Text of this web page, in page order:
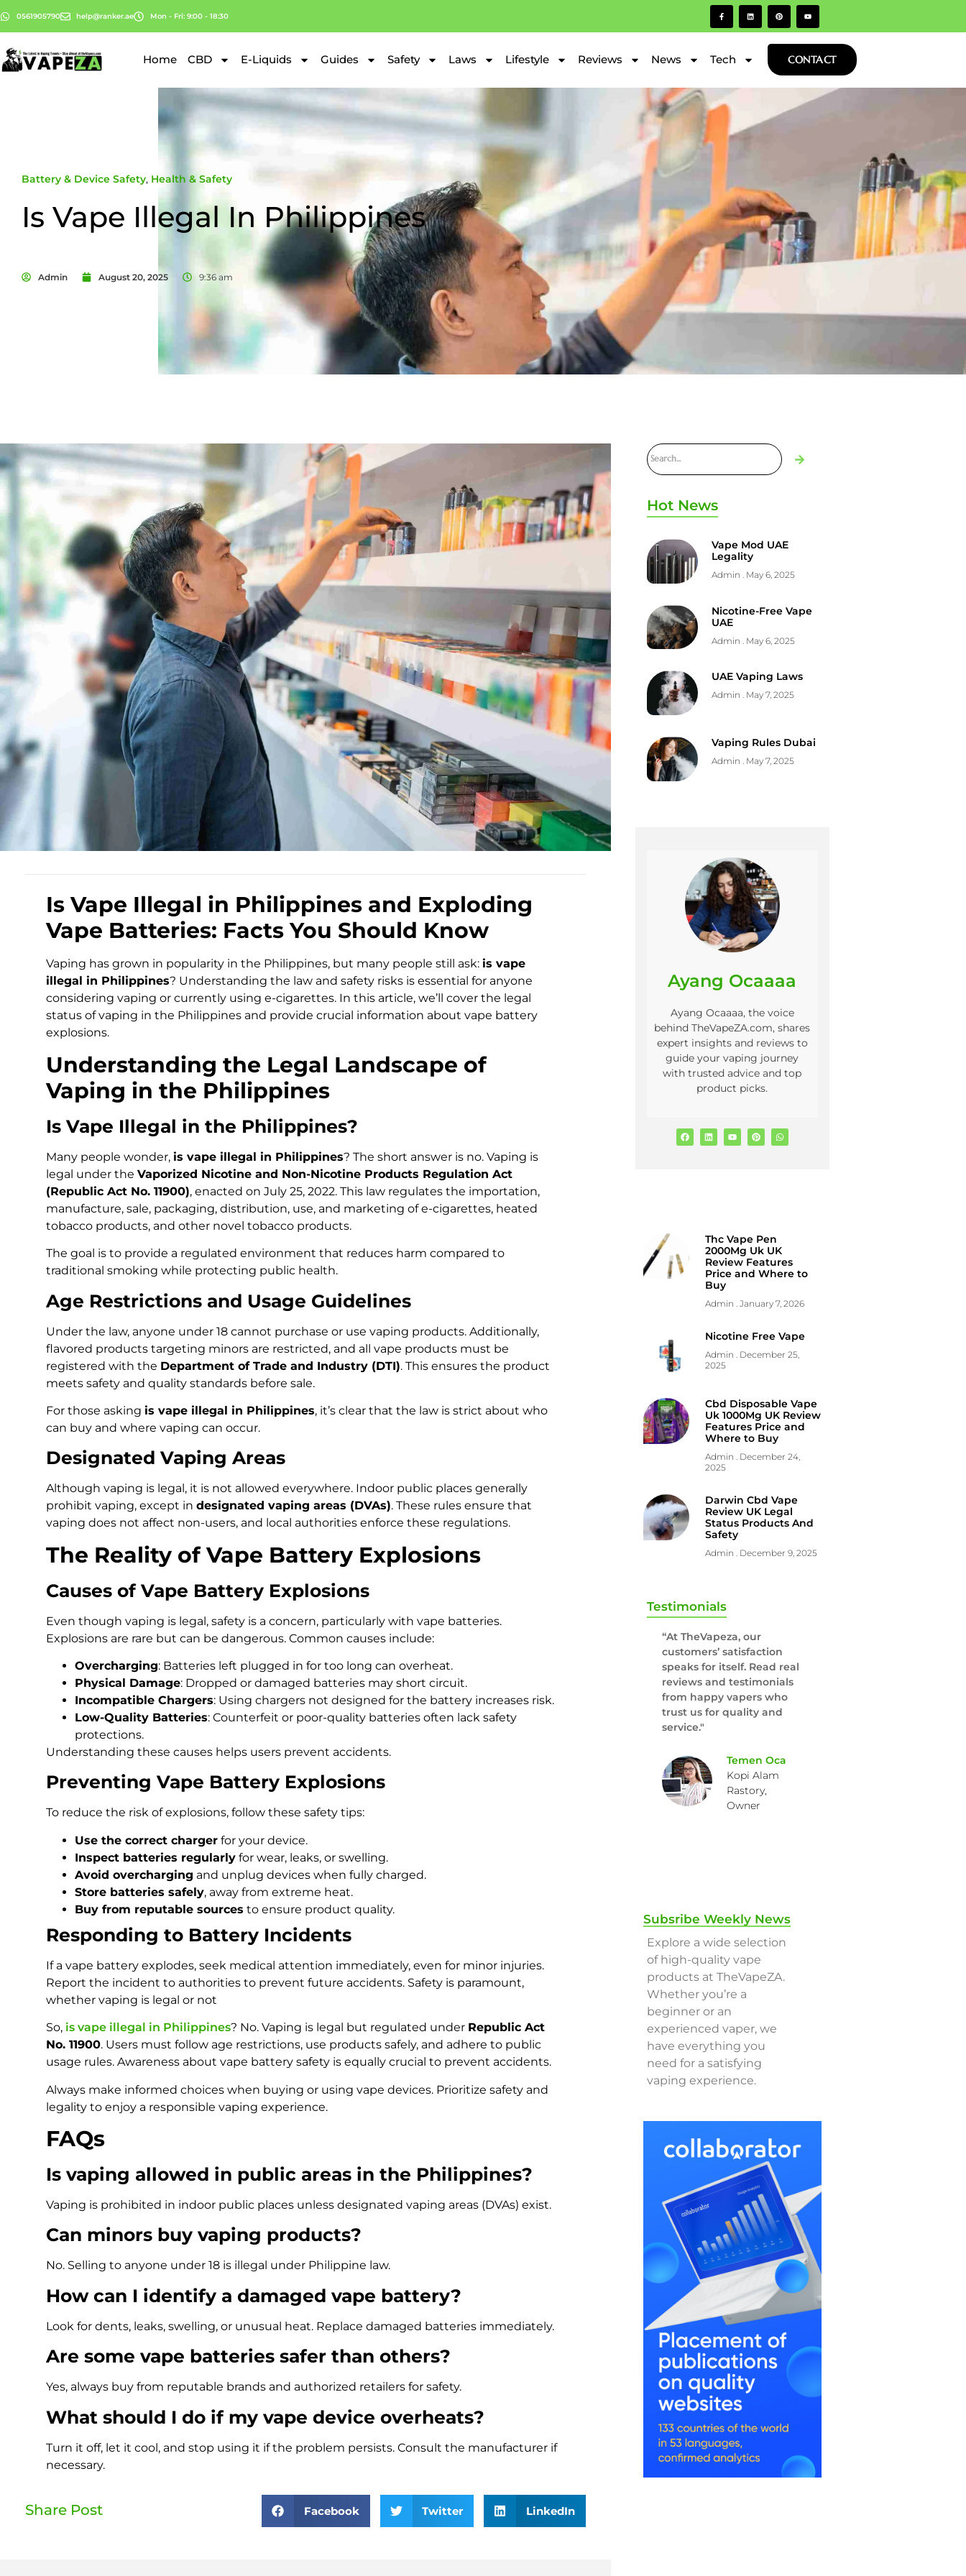
0561905790 help@ranker.ae Mon - Fri: 9:00 - 18:30
Home CBD E-Liquids Guides Safety Laws Lifestyle Reviews News Tech CONTACT
Battery & Device Safety, Health & Safety
Is Vape Illegal In Philippines
Admin August 20, 2025 9:36 am
Is Vape Illegal in Philippines and Exploding
Vape Batteries: Facts You Should Know
Vaping has grown in popularity in the Philippines, but many people still ask: is vape
illegal in Philippines? Understanding the law and safety risks is essential for anyone
considering vaping or currently using e-cigarettes. In this article, we’ll cover the legal
status of vaping in the Philippines and provide crucial information about vape battery
explosions.
Understanding the Legal Landscape of
Vaping in the Philippines
Is Vape Illegal in the Philippines?
Many people wonder, is vape illegal in Philippines? The short answer is no. Vaping is
legal under the Vaporized Nicotine and Non-Nicotine Products Regulation Act
(Republic Act No. 11900), enacted on July 25, 2022. This law regulates the importation,
manufacture, sale, packaging, distribution, use, and marketing of e-cigarettes, heated
tobacco products, and other novel tobacco products.
The goal is to provide a regulated environment that reduces harm compared to
traditional smoking while protecting public health.
Age Restrictions and Usage Guidelines
Under the law, anyone under 18 cannot purchase or use vaping products. Additionally,
flavored products targeting minors are restricted, and all vape products must be
registered with the Department of Trade and Industry (DTI). This ensures the product
meets safety and quality standards before sale.
For those asking is vape illegal in Philippines, it’s clear that the law is strict about who
can buy and where vaping can occur.
Designated Vaping Areas
Although vaping is legal, it is not allowed everywhere. Indoor public places generally
prohibit vaping, except in designated vaping areas (DVAs). These rules ensure that
vaping does not affect non-users, and local authorities enforce these regulations.
The Reality of Vape Battery Explosions
Causes of Vape Battery Explosions
Even though vaping is legal, safety is a concern, particularly with vape batteries.
Explosions are rare but can be dangerous. Common causes include:
Overcharging: Batteries left plugged in for too long can overheat.
Physical Damage: Dropped or damaged batteries may short circuit.
Incompatible Chargers: Using chargers not designed for the battery increases risk.
Low-Quality Batteries: Counterfeit or poor-quality batteries often lack safety
protections.
Understanding these causes helps users prevent accidents.
Preventing Vape Battery Explosions
To reduce the risk of explosions, follow these safety tips:
Use the correct charger for your device.
Inspect batteries regularly for wear, leaks, or swelling.
Avoid overcharging and unplug devices when fully charged.
Store batteries safely, away from extreme heat.
Buy from reputable sources to ensure product quality.
Responding to Battery Incidents
If a vape battery explodes, seek medical attention immediately, even for minor injuries.
Report the incident to authorities to prevent future accidents. Safety is paramount,
whether vaping is legal or not
So, is vape illegal in Philippines? No. Vaping is legal but regulated under Republic Act
No. 11900. Users must follow age restrictions, use products safely, and adhere to public
usage rules. Awareness about vape battery safety is equally crucial to prevent accidents.
Always make informed choices when buying or using vape devices. Prioritize safety and
legality to enjoy a responsible vaping experience.
FAQs
Is vaping allowed in public areas in the Philippines?
Vaping is prohibited in indoor public places unless designated vaping areas (DVAs) exist.
Can minors buy vaping products?
No. Selling to anyone under 18 is illegal under Philippine law.
How can I identify a damaged vape battery?
Look for dents, leaks, swelling, or unusual heat. Replace damaged batteries immediately.
Are some vape batteries safer than others?
Yes, always buy from reputable brands and authorized retailers for safety.
What should I do if my vape device overheats?
Turn it off, let it cool, and stop using it if the problem persists. Consult the manufacturer if
necessary.
Share Post Facebook Twitter LinkedIn
Hot News
Vape Mod UAE
Legality
Admin May 6, 2025
Nicotine-Free Vape
UAE
Admin May 6, 2025
UAE Vaping Laws
Admin May 7, 2025
Vaping Rules Dubai
Admin May 7, 2025
Ayang Ocaaaa
Ayang Ocaaaa, the voice
behind TheVapeZA.com, shares
expert insights and reviews to
guide your vaping journey
with trusted advice and top
product picks.
Thc Vape Pen
2000Mg Uk UK
Review Features
Price and Where to
Buy
Admin January 7, 2026
Nicotine Free Vape
Admin
December 25,
2025
Cbd Disposable Vape
Uk 1000Mg UK Review
Features Price and
Where to Buy
Admin December 24,
2025
Darwin Cbd Vape
Review UK Legal
Status Products And
Safety
Admin December 9, 2025
Testimonials
“At TheVapeza, our
customers’ satisfaction
speaks for itself. Read real
reviews and testimonials
from happy vapers who
trust us for quality and
service."
Temen Oca
Kopi Alam
Rastory,
Owner
Subsribe Weekly News
Explore a wide selection
of high-quality vape
products at TheVapeZA.
Whether you’re a
beginner or an
experienced vaper, we
have everything you
need for a satisfying
vaping experience.